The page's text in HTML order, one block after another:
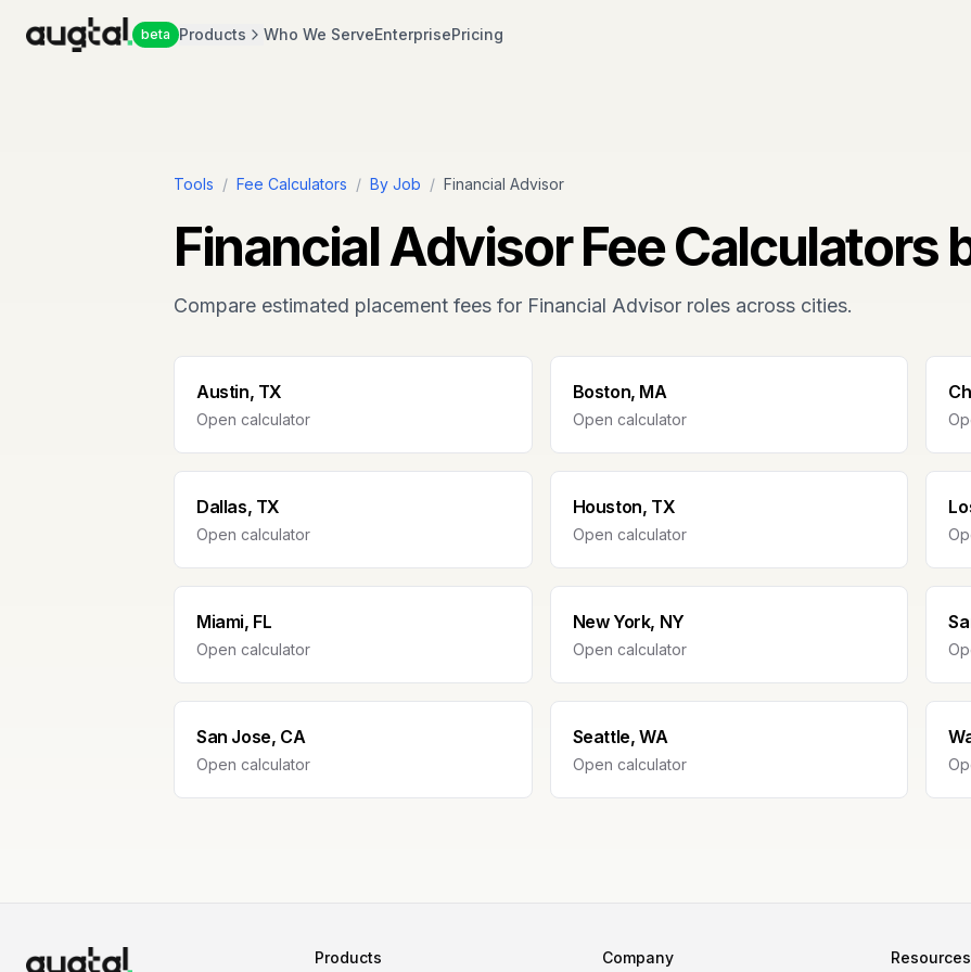
beta Products Who We ServeEnterprisePricing
Tools / Fee Calculators / By Job / Financial Advisor
Financial AdvisorFee Calculators
Compare estimated placement fees for Financial Advisor roles across cities.
Austin, TX
Open calculator
Boston, MA
Open calculator
Dallas, TX
Open calculator
Houston, TX
Open calculator
Miami, FL
Open calculator
New York, NY
Open calculator
San Jose, CA
Open calculator
Seattle, WA
Open calculator
Products Company Resources